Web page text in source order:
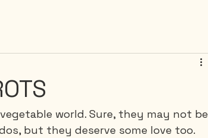
world. Sure, they may not be
but they deserve some love too.